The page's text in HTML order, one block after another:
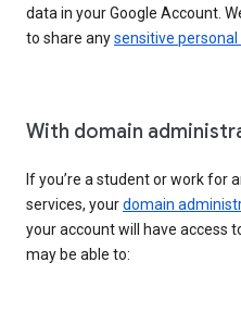
data in your Google Account.
to share anysensitive
With domain
If you’re a student or work for
services, yourdomain
your account will have access
may be able to: